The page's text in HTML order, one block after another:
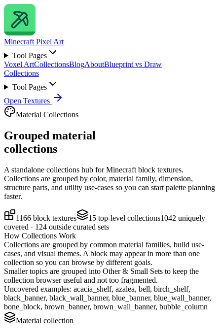
Minecraft Pixel Art
Tool Pages
Voxel ArtCollectionsBlogAboutBlueprint vs Draw
Collections
Tool Pages
Open Textures
Material Collections
Grouped material
collections
A standalone collections hub for Minecraft block textures.
Collections are grouped by color, material family, dimension,
structure parts, and utility use-cases so you can start palette planning
faster.
1166 block textures 15 top-level collections1042 uniquely
covered · 124 outside curated sets
How Collections Work
Collections are grouped by common material families, build use-
cases, and visual themes. A block may appear in more than one
collection so you can browse by different goals.
Smaller topics are grouped into Other & Small Sets to keep the
collection browser useful and not too fragmented.
Uncovered examples: acacia_shelf, azalea, bell, birch_shelf,
black_banner, black_wall_banner, blue_banner, blue_wall_banner,
bone_block, brown_banner, brown_wall_banner, bubble_column
Material collection